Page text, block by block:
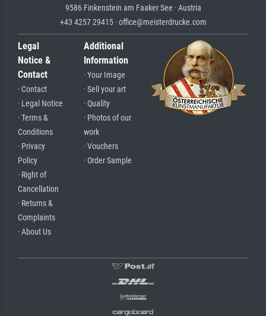
9586 Finkenstein am Faaker See · Austria
+43 4257 29415 · office@meisterdrucke.com
Legal
Notice &
Contact
· Contact
· Legal Notice
· Terms &
Conditions
· Privacy
Policy
· Right of
Cancellation
· Returns &
Complaints
· About Us
Additional
Information
· Your Image
· Sell your art
· Quality
· Photos of our
work
· Vouchers
· Order Sample